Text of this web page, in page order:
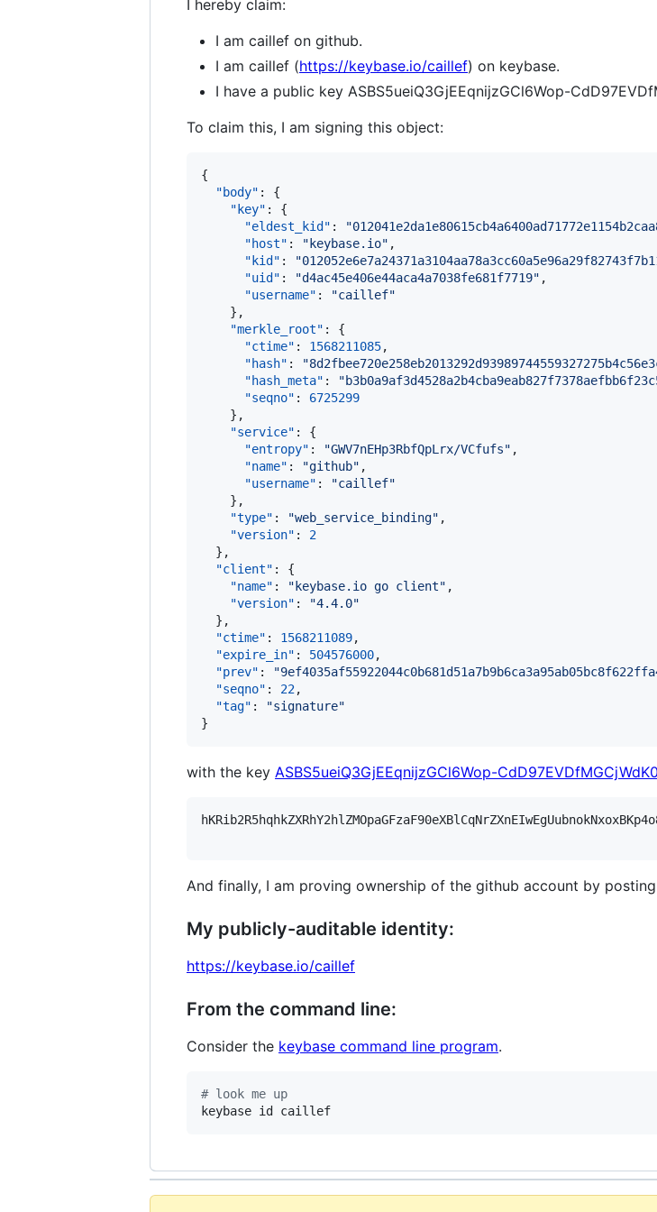
I hereby claim:
I am caillef on github.
I am caillef (https://keybase.io/caillef) on keybase.
I have a public key ASBS5ueiQ3GjEEqnijzGCl6Wop-
To claim this, I am signing this object:
{
"body" : {
"key" : {
"eldest_kid" : "
"host" : " keybase.io" ,
"kid" : "
"uid" : "d4ac45e406e44aca4a7038fe681f7719" ,
"username" : "caillef"
    },
"merkle_root" : {
"ctime" : 1568211085,
"hash" : "
"hash_meta" : "
"seqno" : 6725299
    },
"service" : {
"entropy" : "GWV7nEHp3RbfQpLrx/VCfufs" ,
"name" : "github" ,
"username" : "caillef"
    },
"type" : "web_service_binding" ,
"version" : 2
  },
"client" : {
"name" : " keybase.io go client" ,
"version" : "4.4.0"
  },
"ctime" : 1568211089,
"expire_in" : 504576000,
"prev" : "
"seqno" : 22,
"tag" : "signature"
}
with the key ASBS5ueiQ3GjEEqnijzGCl6Wop-
And finally, I am proving ownership of the github account by
My publicly-auditable identity:
https://keybase.io/caillef
From the command line:
Consider the keybase command line program.
# look me up
keybase id caillef